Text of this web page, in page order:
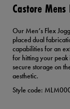
Castore
Our Men’s Flex
placed dual
capabilities for an
for hitting your peak
secure storage on
aesthetic.
Style code: